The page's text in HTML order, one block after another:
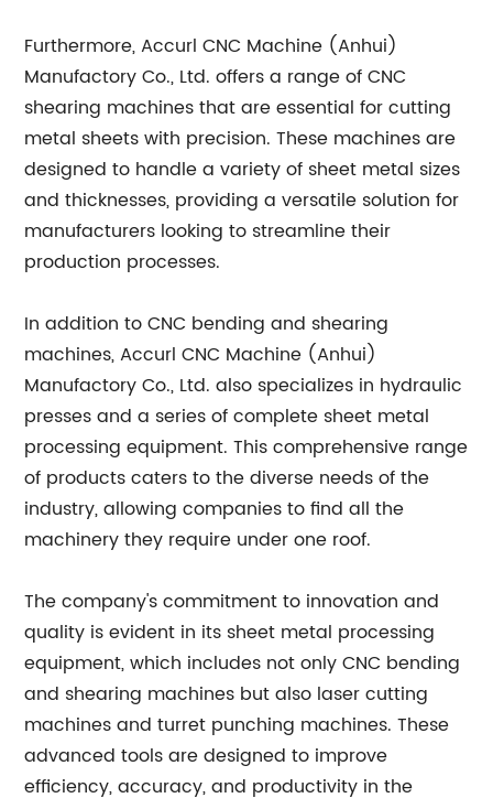
Furthermore, Accurl CNC Machine (Anhui)
Manufactory Co., Ltd. offers a range of CNC
shearing machines that are essential for cutting
metal sheets with precision. These machines are
designed to handle a variety of sheet metal sizes
and thicknesses, providing a versatile solution for
manufacturers looking to streamline their
production processes.
In addition to CNC bending and shearing
machines, Accurl CNC Machine (Anhui)
Manufactory Co., Ltd. also specializes in hydraulic
presses and a series of complete sheet metal
processing equipment. This comprehensive range
of products caters to the diverse needs of the
industry, allowing companies to find all the
machinery they require under one roof.
The company's commitment to innovation and
quality is evident in its sheet metal processing
equipment, which includes not only CNC bending
and shearing machines but also laser cutting
machines and turret punching machines. These
advanced tools are designed to improve
efficiency, accuracy, and productivity in the